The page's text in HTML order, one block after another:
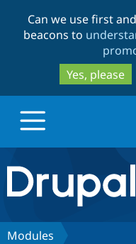
Can we use first
beacons to
Yes, please
Drupal.org home
Discover Drupal
Modules